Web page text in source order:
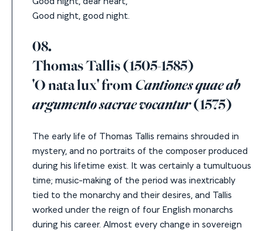
Good night, good night.
08.
Thomas Tallis (1505-1585)
'O nata lux' fromCantiones quae ab
argumento sacrae vocantur(1575)
The early life of Thomas Tallis remains shrouded in
mystery, and no portraits of the composer produced
during his lifetime exist. It was certainly a tumultuous
time; music-making of the period was inextricably
tied to the monarchy and their desires, and Tallis
worked under the reign of four English monarchs
during his career. Almost every change in sovereign